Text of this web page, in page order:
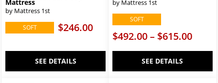
Mattress
by Mattress 1st
SOFT $246.00
SEE DETAILS
by Mattress 1st
SOFT
$492.00 – $615.00
SEE DETAILS